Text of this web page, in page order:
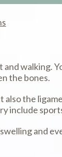
walking.
the bones.
also the
include
and